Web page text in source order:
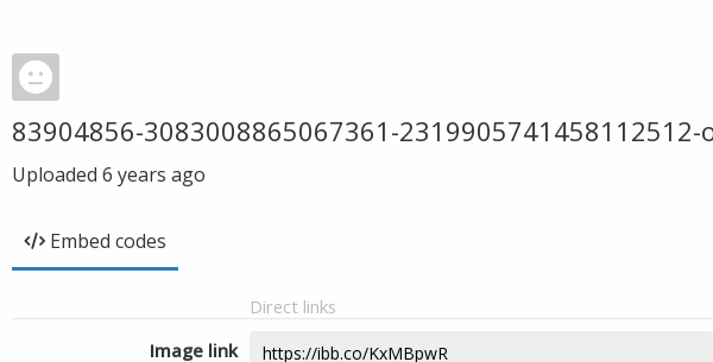
83904856-3083008865067361-2319905741458112512-
Uploaded 6 years ago
Embed codes
Direct links
Image link